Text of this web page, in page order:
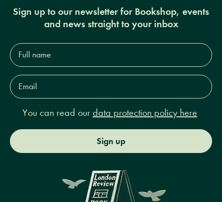
Sign up to our newsletter for Bookshop, events
and news straight to your inbox
Full
name*
Email
Address*
You can read our data protection policy here
Sign up